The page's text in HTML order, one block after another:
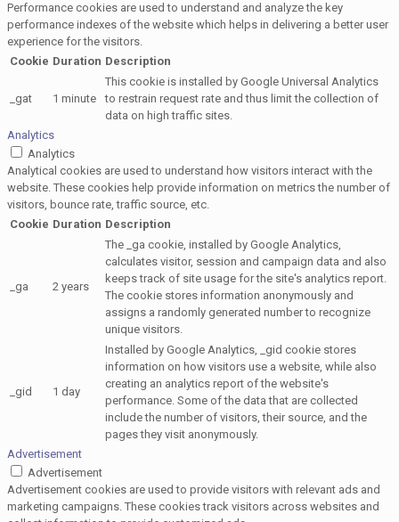
Performance cookies are used to understand and analyze the key
performance indexes of the website which helps in delivering a better user
experience for the visitors.
Cookie Duration Description
_gat 1 minute
This cookie is installed by Google Universal Analytics
to restrain request rate and thus limit the collection of
data on high traffic sites.
Analytics
Analytics
Analytical cookies are used to understand how visitors interact with the
website. These cookies help provide information on metrics the number of
visitors, bounce rate, traffic source, etc.
Cookie Duration Description
_ga 2 years
The _ga cookie, installed by Google Analytics,
calculates visitor, session and campaign data and also
keeps track of site usage for the site's analytics report.
The cookie stores information anonymously and
assigns a randomly generated number to recognize
unique visitors.
_gid 1 day
Installed by Google Analytics, _gid cookie stores
information on how visitors use a website, while also
creating an analytics report of the website's
performance. Some of the data that are collected
include the number of visitors, their source, and the
pages they visit anonymously.
Advertisement
Advertisement
Advertisement cookies are used to provide visitors with relevant ads and
marketing campaigns. These cookies track visitors across websites and